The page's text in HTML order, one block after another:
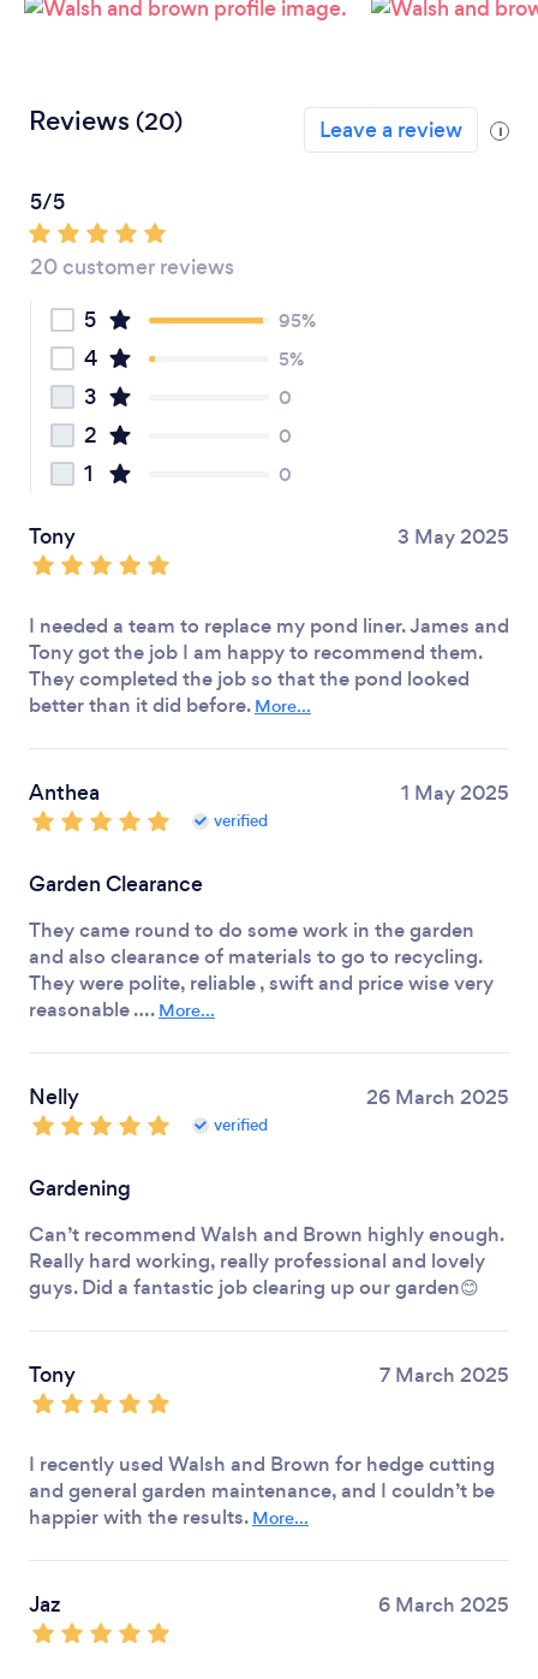
Reviews (20) Leave a review i
5/5
20 customer reviews
5
95%
4 5%
3 0
2 0
1 0
Tony 3 May 2025
I needed a team to replace my pond liner. James and
Tony got the job I am happy to recommend them.
They completed the job so that the pond looked
better than it did before. More...
Anthea
verified
1 May 2025
Garden Clearance
They came round to do some work in the garden
and also clearance of materials to go to recycling.
They were polite, reliable , swift and price wise very
reasonable …. More...
Nelly
verified
26 March 2025
Gardening
Can’t recommend Walsh and Brown highly enough.
Really hard working, really professional and lovely
guys. Did a fantastic job clearing up our garden😊
Tony 7 March 2025
I recently used Walsh and Brown for hedge cutting
and general garden maintenance, and I couldn’t be
happier with the results. More...
Jaz 6 March 2025